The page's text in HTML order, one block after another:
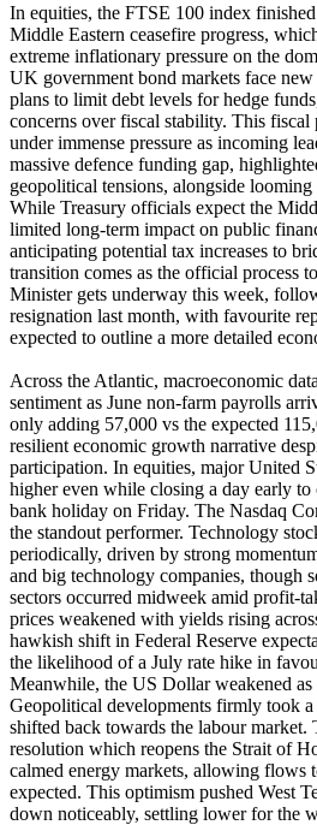
In equities, the FTSE 100 index
Middle Eastern ceasefire progress,
extreme inflationary pressure on the
UK government bond markets face
plans to limit debt levels for hedge
concerns over fiscal stability. This
under immense pressure as incoming
massive defence funding gap,
geopolitical tensions, alongside
While Treasury officials expect the
limited long-term impact on public
anticipating potential tax increases to
transition comes as the official process
Minister gets underway this week,
resignation last month, with favourite
expected to outline a more detailed
Across the Atlantic, macroeconomic
sentiment as June non-farm payrolls
only adding 57,000 vs the expected
resilient economic growth narrative
participation. In equities, major United
higher even while closing a day early
bank holiday on Friday. The Nasdaq
the standout performer. Technology
periodically, driven by strong
and big technology companies, though
sectors occurred midweek amid profit-
prices weakened with yields rising
hawkish shift in Federal Reserve
the likelihood of a July rate hike in
Meanwhile, the US Dollar weakened as
Geopolitical developments firmly took a
shifted back towards the labour market.
resolution which reopens the Strait of
calmed energy markets, allowing flows
expected. This optimism pushed West
down noticeably, settling lower for the